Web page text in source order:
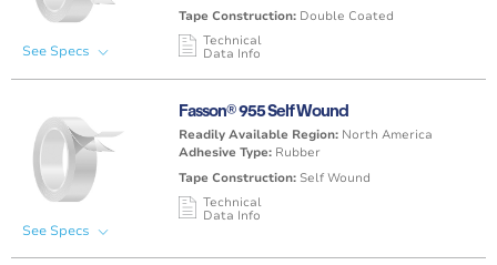
See Specs
Tape Construction:Double Coated
Technical
Data Info
(excl. liner)
PE (Polyethylene)
Foam
Paper / Glassine >6 mil (<154µm) < 176°F / 80°C
See Specs
Fasson® 955 Self Wound
Readily Available Region:North America
Adhesive Type:Rubber
Tape Construction:Self Wound
Technical
Data Info